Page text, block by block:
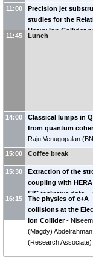
Lattice
Fangcheng
11:00
Precision jet
studies for the
Heavy Ion Collider
11:45 Lunch
14:00
Classical lumps in
from quantum
Raju Venugopalan (
15:00
Coffee break
15:30
Extraction of the
coupling with HERA
EIC inclusive data
Seyma Demiroglu
16:15
The physics of e+A
collisions at the
Ion Collider - Niseem
(Magdy) Abdelrahman
(Research Associate)